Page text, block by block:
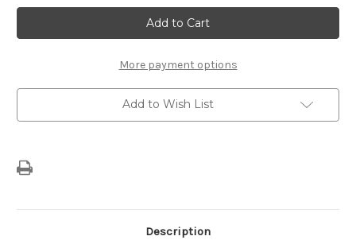
Touch
Up
Paint
-
WHITE
-
203V
Touch
Up
Paint
-
WHITE
-
203V
More payment options
Add to Wish List
Description